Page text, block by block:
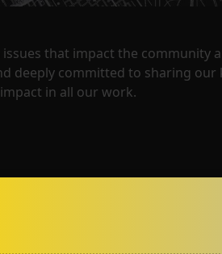
that impact the community
deeply committed to sharing our
in all our work.